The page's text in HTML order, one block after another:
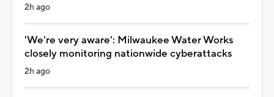
2h ago
'We're very aware': Milwaukee Water Works
closely monitoring nationwide cyberattacks
2h ago